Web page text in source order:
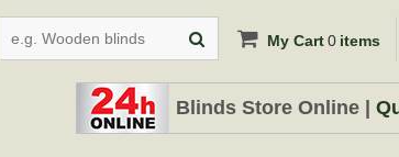
My Cart0 items
Blinds Store Online |